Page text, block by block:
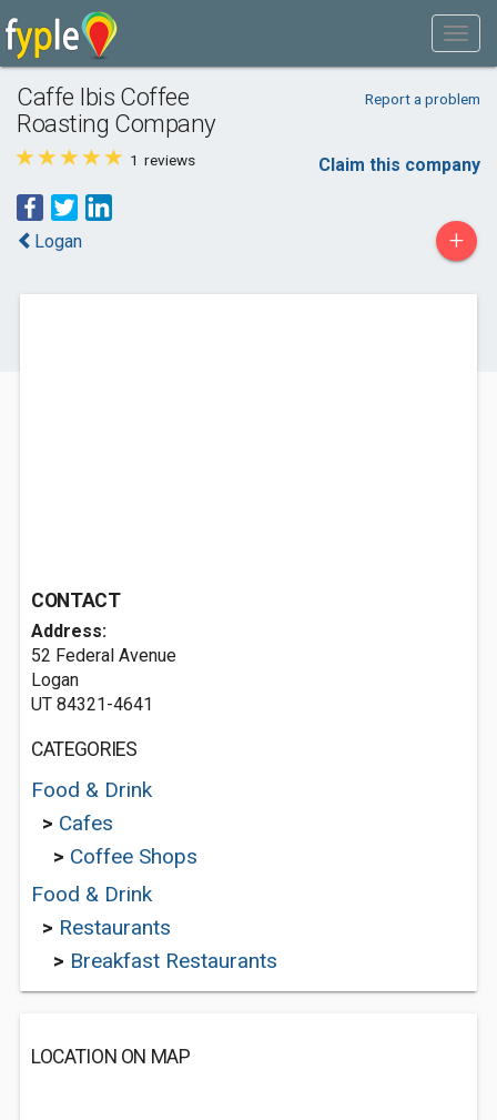
Caffe Ibis Coffee
Roasting Company
Report a problem
1 reviews Claim this company
Logan +
CONTACT
Address:
52 Federal Avenue
Logan
UT 84321-4641
CATEGORIES
Food & Drink
> Cafes
> Coffee Shops
Food & Drink
> Restaurants
> Breakfast Restaurants
LOCATION ON MAP